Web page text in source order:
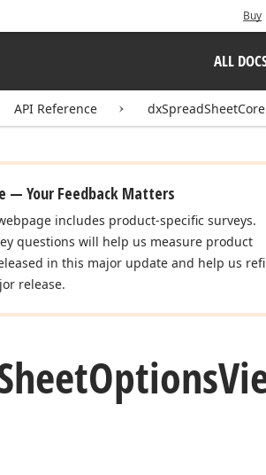
Buy
ALL
API Reference dxSpreadSheetCore
— Your Feedback Matters
includes product-specific surveys.
questions will help us measure product
in this major update and help us
release.
Options